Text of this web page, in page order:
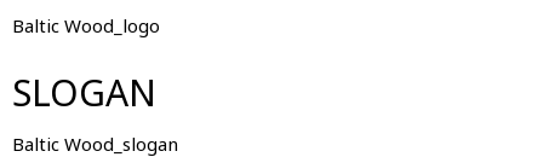
Baltic Wood_logo
SLOGAN
Baltic Wood_slogan